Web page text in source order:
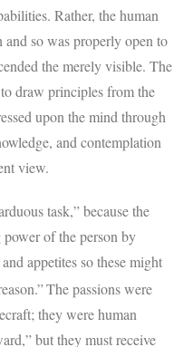
Rather, the human
and so was properly open to
the merely visible. The
draw principles from the
upon the mind through
and contemplation
view.
task,” because the
power of the person by
appetites so these might
The passions were
they were human
but they must receive